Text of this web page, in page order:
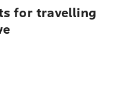
for travelling